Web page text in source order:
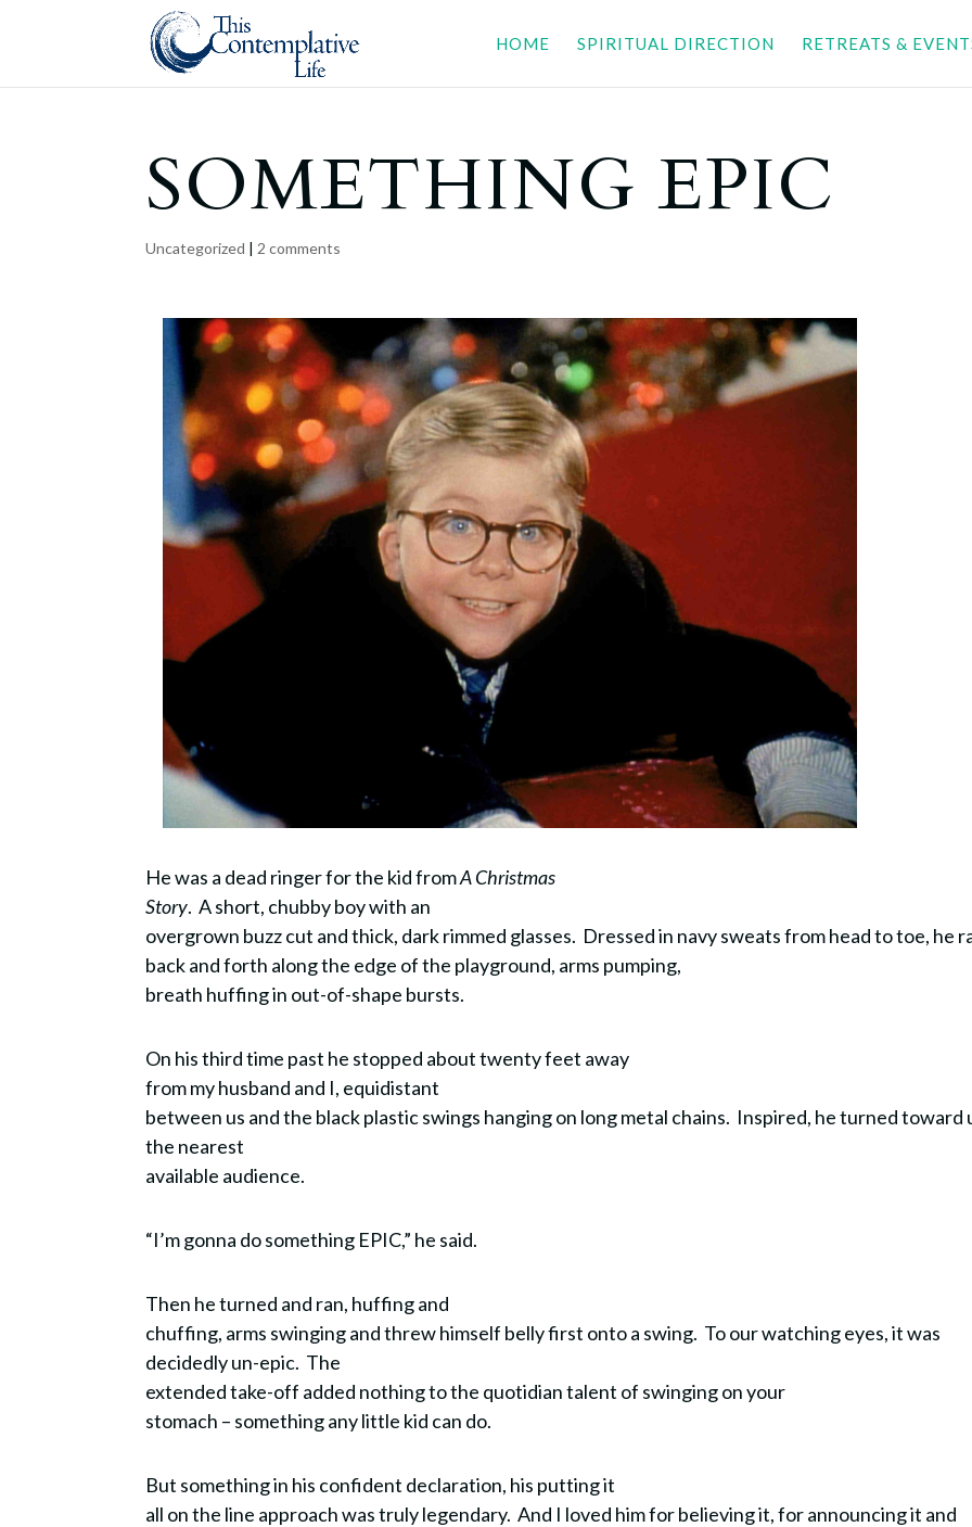
HOME SPIRITUAL DIRECTION RETREATS &
SOMETHING EPIC
Uncategorized | 2 comments
He was a dead ringer for the kid fromA Christmas
Story. A short, chubby boy with an
overgrown buzz cut and thick, dark rimmed glasses. Dressed in navy sweats from head to toe, he
back and forth along the edge of the playground, arms pumping,
breath huffing in out-of-shape bursts.
On his third time past he stopped about twenty feet away
from my husband and I, equidistant
between us and the black plastic swings hanging on long metal chains. Inspired, he turned toward
the nearest
available audience.
“I’m gonna do something EPIC,” he said.
Then he turned and ran, huffing and
chuffing, arms swinging and threw himself belly first onto a swing. To our watching eyes, it was
decidedly un-epic. The
extended take-off added nothing to the quotidian talent of swinging on your
stomach – something any little kid can do.
But something in his confident declaration, his putting it
all on the line approach was truly legendary. And I loved him for believing it, for announcing it and